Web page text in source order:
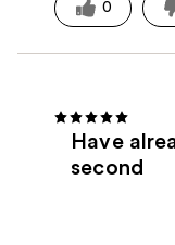
0
Have
second